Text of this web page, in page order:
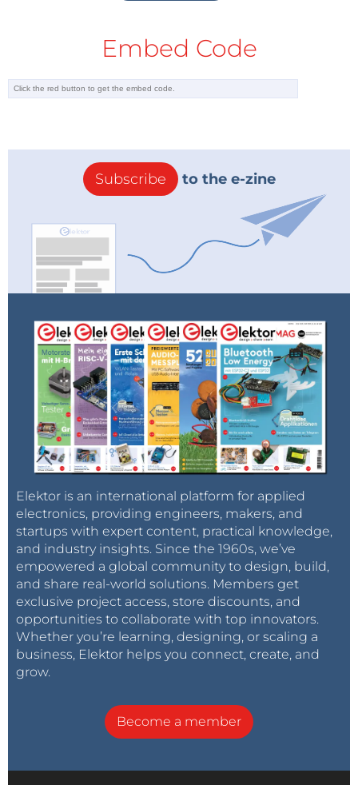
Embed Code
Subscribe to the e-zine
Elektor is an international platform for applied
electronics, providing engineers, makers, and
startups with expert content, practical knowledge,
and industry insights. Since the 1960s, we’ve
empowered a global community to design, build,
and share real-world solutions. Members get
exclusive project access, store discounts, and
opportunities to collaborate with top innovators.
Whether you’re learning, designing, or scaling a
business, Elektor helps you connect, create, and
grow.
Become a member